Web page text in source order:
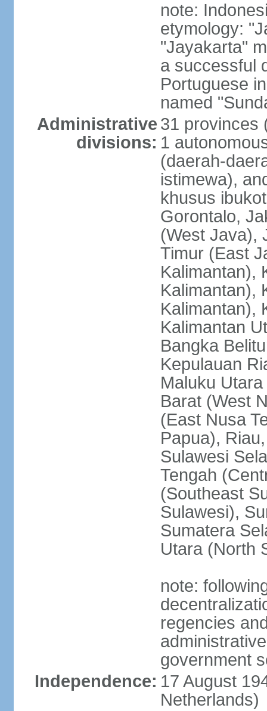
note:
etymology:
"Jayakarta"
a successful
Portuguese
named
Administrative
divisions:
31 provinces
1
(daerah-
istimewa),
khusus
Gorontalo,
(West Java),
Timur (East
Kalimantan),
Kalimantan),
Kalimantan),
Kalimantan
Bangka
Kepulauan
Maluku
Barat (West
(East Nusa
Papua),
Sulawesi
Tengah
(Southeast
Sulawesi),
Sumatera
Utara (North
note:
regencies
government
Independence: 17 August
Netherlands)